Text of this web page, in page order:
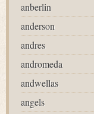
anberlin
anderson
andres
andromeda
andwellas
angels